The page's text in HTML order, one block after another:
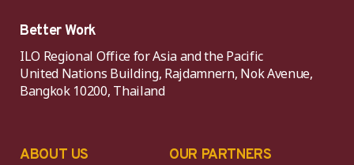
Better Work
ILO Regional Office for Asia and the Pacific
United Nations Building, Rajdamnern, Nok Avenue,
Bangkok 10200, Thailand
ABOUT US OUR PARTNERS